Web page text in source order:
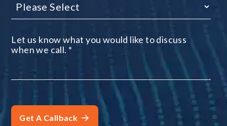
Let us know what you would like to discuss
when we call. *